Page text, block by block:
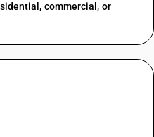
commercial, or